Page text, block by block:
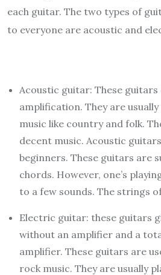
each guitar. The two types of
to everyone are acoustic and
Acoustic guitar: These
amplification. They are
music like country and folk.
decent music. Acoustic
beginners. These guitars are
chords. However, one’s
to a few sounds. The strings
Electric guitar: these guitars
without an amplifier and a
amplifier. These guitars are
rock music. They are usually